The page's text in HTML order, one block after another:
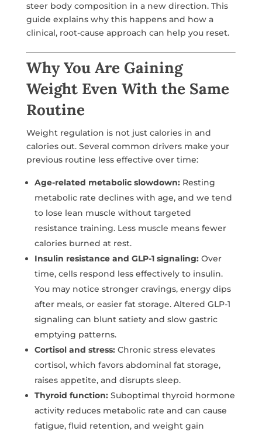
steer body composition in a new direction. This
guide explains why this happens and how a
clinical, root-cause approach can help you reset.
Why You Are Gaining
Weight Even With the Same
Routine
Weight regulation is not just calories in and
calories out. Several common drivers make your
previous routine less effective over time:
Age-related metabolic slowdown: Resting
metabolic rate declines with age, and we tend
to lose lean muscle without targeted
resistance training. Less muscle means fewer
calories burned at rest.
Insulin resistance and GLP-1 signaling: Over
time, cells respond less effectively to insulin.
You may notice stronger cravings, energy dips
after meals, or easier fat storage. Altered GLP-1
signaling can blunt satiety and slow gastric
emptying patterns.
Cortisol and stress: Chronic stress elevates
cortisol, which favors abdominal fat storage,
raises appetite, and disrupts sleep.
Thyroid function: Suboptimal thyroid hormone
activity reduces metabolic rate and can cause
fatigue, fluid retention, and weight gain